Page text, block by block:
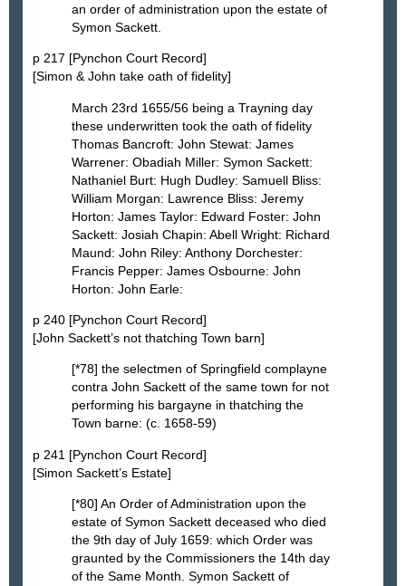
an order of administration upon the estate of
Symon Sackett.
p 217 [Pynchon Court Record]
[Simon & John take oath of fidelity]
March 23rd 1655/56 being a Trayning day
these underwritten took the oath of fidelity
Thomas Bancroft: John Stewat: James
Warrener: Obadiah Miller: Symon Sackett:
Nathaniel Burt: Hugh Dudley: Samuell Bliss:
William Morgan: Lawrence Bliss: Jeremy
Horton: James Taylor: Edward Foster: John
Sackett: Josiah Chapin: Abell Wright: Richard
Maund: John Riley: Anthony Dorchester:
Francis Pepper: James Osbourne: John
Horton: John Earle:
p 240 [Pynchon Court Record]
[John Sackett’s not thatching Town barn]
[*78] the selectmen of Springfield complayne
contra John Sackett of the same town for not
performing his bargayne in thatching the
Town barne: (c. 1658-59)
p 241 [Pynchon Court Record]
[Simon Sackett’s Estate]
[*80] An Order of Administration upon the
estate of Symon Sackett deceased who died
the 9th day of July 1659: which Order was
graunted by the Commissioners the 14th day
of the Same Month. Symon Sackett of